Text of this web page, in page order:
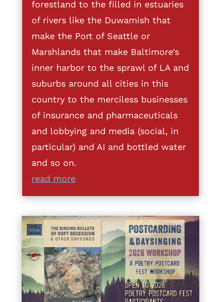
forestland to the filled in estuaries
of rivers like the Duwamish that
make the Port of Seattle or
Marshlands that make Baltimore’s
inner harbor to the sprawl of LA and
suburbs around all cities in this
country to the merciless businesses
of insurance and pharmaceuticals
and lobbying and media (social, in
particular) and AI and bottled water
and so on.
read more